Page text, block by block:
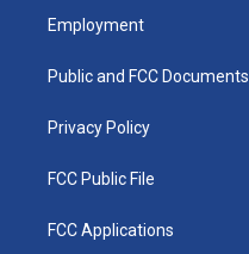
a
g
a
u
b
k
Employment
Public and FCC Documents
Privacy Policy
FCC Public File
FCC Applications